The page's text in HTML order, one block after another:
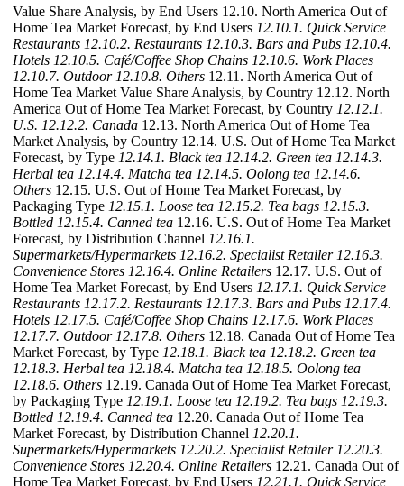
Value Share Analysis, by End Users 12.10. North America Out of
Home Tea Market Forecast, by End Users 12.10.1. Quick Service
Restaurants 12.10.2. Restaurants 12.10.3. Bars and Pubs 12.10.4.
Hotels 12.10.5. Café/Coffee Shop Chains 12.10.6. Work Places
12.10.7. Outdoor 12.10.8. Others 12.11. North America Out of
Home Tea Market Value Share Analysis, by Country 12.12. North
America Out of Home Tea Market Forecast, by Country 12.12.1.
U.S. 12.12.2. Canada 12.13. North America Out of Home Tea
Market Analysis, by Country 12.14. U.S. Out of Home Tea Market
Forecast, by Type 12.14.1. Black tea 12.14.2. Green tea 12.14.3.
Herbal tea 12.14.4. Matcha tea 12.14.5. Oolong tea 12.14.6.
Others 12.15. U.S. Out of Home Tea Market Forecast, by
Packaging Type 12.15.1. Loose tea 12.15.2. Tea bags 12.15.3.
Bottled 12.15.4. Canned tea 12.16. U.S. Out of Home Tea Market
Forecast, by Distribution Channel 12.16.1.
Supermarkets/Hypermarkets 12.16.2. Specialist Retailer 12.16.3.
Convenience Stores 12.16.4. Online Retailers 12.17. U.S. Out of
Home Tea Market Forecast, by End Users 12.17.1. Quick Service
Restaurants 12.17.2. Restaurants 12.17.3. Bars and Pubs 12.17.4.
Hotels 12.17.5. Café/Coffee Shop Chains 12.17.6. Work Places
12.17.7. Outdoor 12.17.8. Others 12.18. Canada Out of Home Tea
Market Forecast, by Type 12.18.1. Black tea 12.18.2. Green tea
12.18.3. Herbal tea 12.18.4. Matcha tea 12.18.5. Oolong tea
12.18.6. Others 12.19. Canada Out of Home Tea Market Forecast,
by Packaging Type 12.19.1. Loose tea 12.19.2. Tea bags 12.19.3.
Bottled 12.19.4. Canned tea 12.20. Canada Out of Home Tea
Market Forecast, by Distribution Channel 12.20.1.
Supermarkets/Hypermarkets 12.20.2. Specialist Retailer 12.20.3.
Convenience Stores 12.20.4. Online Retailers 12.21. Canada Out of
Home Tea Market Forecast, by End Users 12.21.1. Quick Service